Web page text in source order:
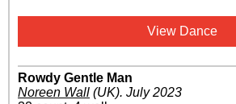
View Dance
Rowdy Gentle Man
Noreen Wall (UK). July 2023